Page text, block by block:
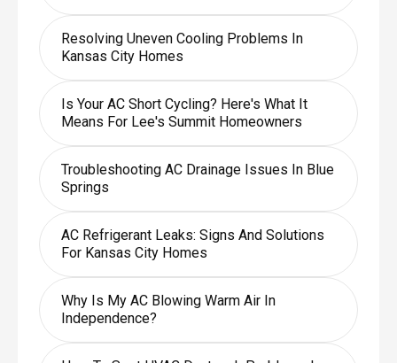
Resolving Uneven Cooling Problems In
Kansas City Homes
Is Your AC Short Cycling? Here's What It
Means For Lee's Summit Homeowners
Troubleshooting AC Drainage Issues In Blue
Springs
AC Refrigerant Leaks: Signs And Solutions
For Kansas City Homes
Why Is My AC Blowing Warm Air In
Independence?